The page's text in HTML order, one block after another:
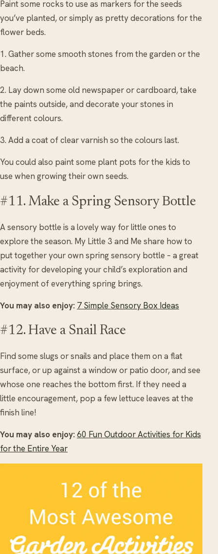
Paint some rocks to use as markers for the seeds
you’ve planted, or simply as pretty decorations for the
flower beds.
1. Gather some smooth stones from the garden or the
beach.
2. Lay down some old newspaper or cardboard, take
the paints outside, and decorate your stones in
different colours.
3. Add a coat of clear varnish so the colours last.
You could also paint some plant pots for the kids to
use when growing their own seeds.
#11. Make a Spring Sensory Bottle
A sensory bottle is a lovely way for little ones to
explore the season. My Little 3 and Me share how to
put together your own spring sensory bottle – a great
activity for developing your child’s exploration and
enjoyment of everything spring brings.
You may also enjoy: 7 Simple Sensory Box Ideas
#12. Have a Snail Race
Find some slugs or snails and place them on a flat
surface, or up against a window or patio door, and see
whose one reaches the bottom first. If they need a
little encouragement, pop a few lettuce leaves at the
finish line!
You may also enjoy: 60 Fun Outdoor Activities for Kids
for the Entire Year